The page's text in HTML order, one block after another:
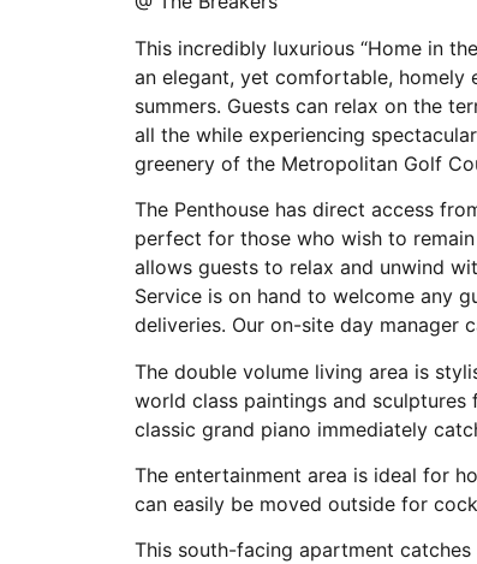
This incredibly luxurious “Home in
an elegant, yet comfortable, homely
summers. Guests can relax on the
all the while experiencing
greenery of the Metropolitan Golf
The Penthouse has direct access
perfect for those who wish to
allows guests to relax and unwind
Service is on hand to welcome any
deliveries. Our on-site day manager
The double volume living area is
world class paintings and sculptures
classic grand piano immediately
The entertainment area is ideal for
can easily be moved outside for
This south-facing apartment